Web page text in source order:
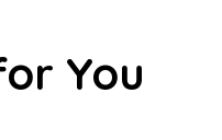
You